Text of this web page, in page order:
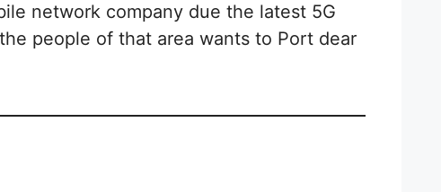
network company due the latest 5G
people of that area wants to Port dear